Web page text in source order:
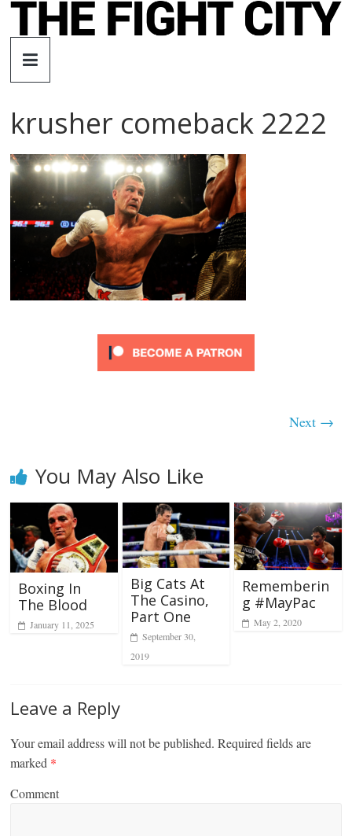
Skip
The
Fight
City
An
independent
boxing
website
krusher comeback 2222
Next →
You May Also Like
Boxing In
The Blood
January 11, 2025
Big Cats At
The Casino,
Part One
September 30,
2019
Rememberin
g #MayPac
May 2, 2020
Leave a Reply
Your email address will not be published. Required fields are
marked *
Comment